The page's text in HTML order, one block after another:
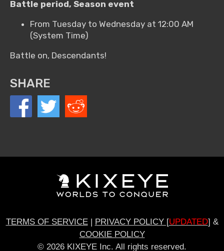
Battle period, Season event
From Tuesday to Wednesday at 12:00 AM
(System Time)
Battle on, Descendants!
SHARE
TERMS OF SERVICE| PRIVACY POLICY [UPDATED] &
COOKIE POLICY
© 2026 KIXEYE Inc. All rights reserved.